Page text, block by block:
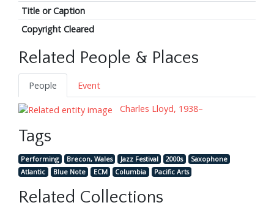
Title or Caption
Copyright Cleared
Related People & Places
People
Event
Charles Lloyd, 1938–
Tags
Performing Brecon, Wales Jazz Festival 2000s
Saxophone
Atlantic
Blue Note ECM Columbia Pacific Arts
Related Collections